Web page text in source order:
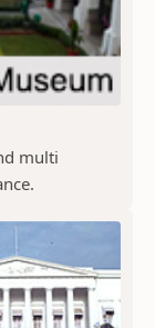
multi